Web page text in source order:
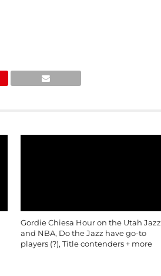
Gordie Chiesa Hour on the Utah Jazz
and NBA, Do the Jazz have go-to
players (?), Title contenders + more